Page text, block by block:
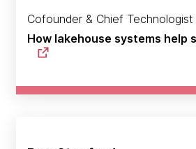
Cofounder & Chief
How lakehouse systems help